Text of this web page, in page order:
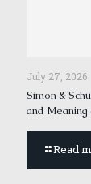
July 27, 2026
Simon &
and
Read